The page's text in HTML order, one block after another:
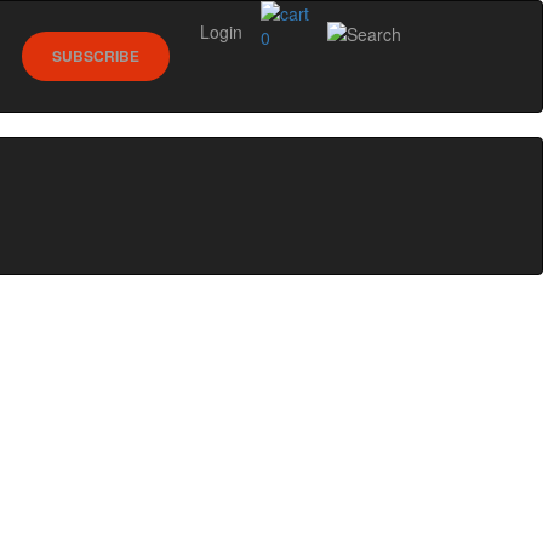
0
SUBSCRIBE
Login